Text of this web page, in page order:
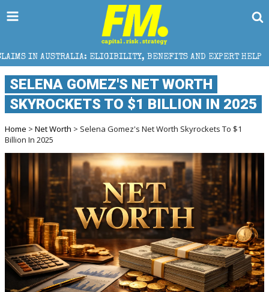
ELIGIBILITY, BENEFITS AND EXPERT HELP
SELENA GOMEZ'S NET WORTH
SKYROCKETS TO $1 BILLION IN 2025
Home > Net Worth > Selena Gomez's Net Worth Skyrockets To $1
Billion In 2025